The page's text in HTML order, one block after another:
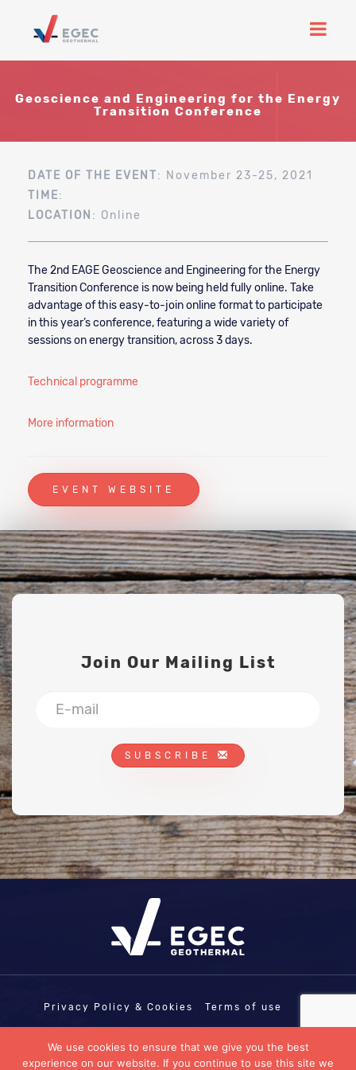
Geoscience and Engineering for the Energy
Transition Conference
DATE OF THE EVENT: November 23-25, 2021
TIME:
LOCATION : Online
The 2nd EAGE Geoscience and Engineering for the Energy
Transition Conference is now being held fully online. Take
advantage of this easy-to-join online format to participate
in this year’s conference, featuring a wide variety of
sessions on energy transition, across 3 days.
Technical programme
More information
EVENT WEBSITE
Join Our Mailing List
SUBSCRIBE
Privacy Policy & Cookies Terms of use
GEOTHERMAL ENERGY COUNCIL | EU
TRANSPARENCY REGISTRATION N°:
We use cookies to ensure that we give you the best
experience on our website. If you continue to use this site we